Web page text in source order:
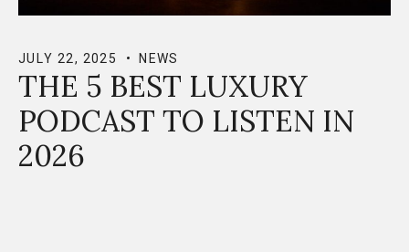
JULY 22, 2025 NEWS
THE 5 BEST LUXURY
PODCAST TO LISTEN IN
2026